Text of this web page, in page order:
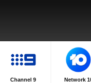
Channel 9 Network